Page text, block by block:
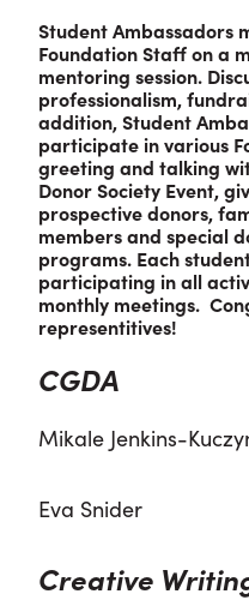
Student Ambassadors
Foundation Staff on a
mentoring session.
professionalism,
addition, Student
participate in various
greeting and talking
Donor Society Event,
prospective donors,
members and special
programs. Each
participating in all
monthly meetings.
representitives!
CGDA
Mikale Jenkins-
Eva Snider
Creative